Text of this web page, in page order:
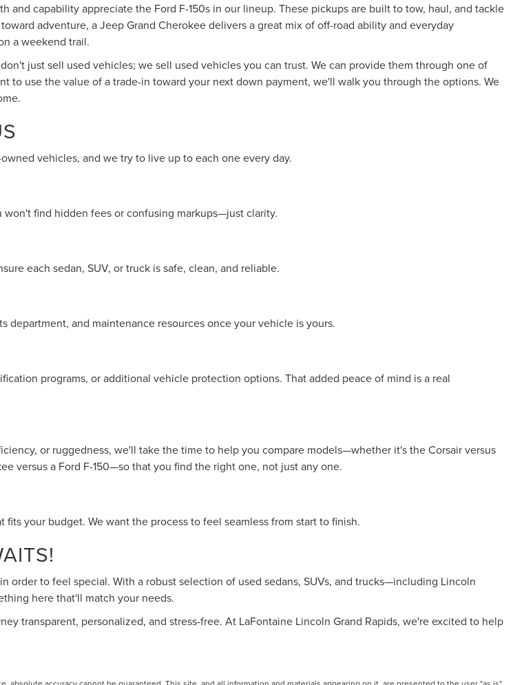
capability appreciate the Ford F-150s in our lineup. These pickups are built to tow, haul, and tackle
adventure, a Jeep Grand Cherokee delivers a great mix of off-road ability and everyday
a weekend trail.
just sell used vehicles; we sell used vehicles you can trust. We can provide them through one of
to use the value of a trade-in toward your next down payment, we'll walk you through the options. We
vehicles, and we try to live up to each one every day.
find hidden fees or confusing markups—just clarity.
each sedan, SUV, or truck is safe, clean, and reliable.
department, and maintenance resources once your vehicle is yours.
programs, or additional vehicle protection options. That added peace of mind is a real
or ruggedness, we'll take the time to help you compare models—whether it's the Corsair versus
versus a Ford F-150—so that you find the right one, not just any one.
your budget. We want the process to feel seamless from start to finish.
to feel special. With a robust selection of used sedans, SUVs, and trucks—including Lincoln
here that'll match your needs.
transparent, personalized, and stress-free. At LaFontaine Lincoln Grand Rapids, we're excited to help